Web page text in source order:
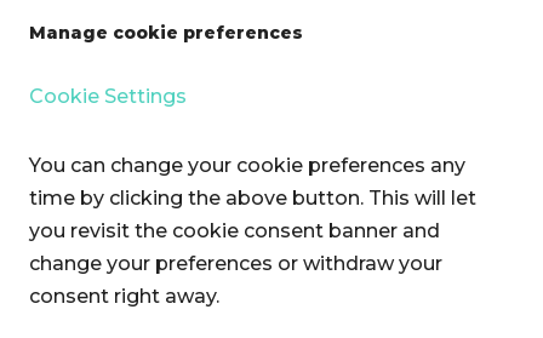
Manage cookie preferences
Cookie Settings
You can change your cookie preferences any
time by clicking the above button. This will let
you revisit the cookie consent banner and
change your preferences or withdraw your
consent right away.